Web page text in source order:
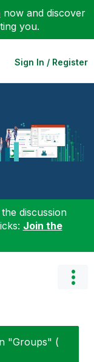
now and discover
you.
Sign In / Register
discussion
Join the
"Groups" (